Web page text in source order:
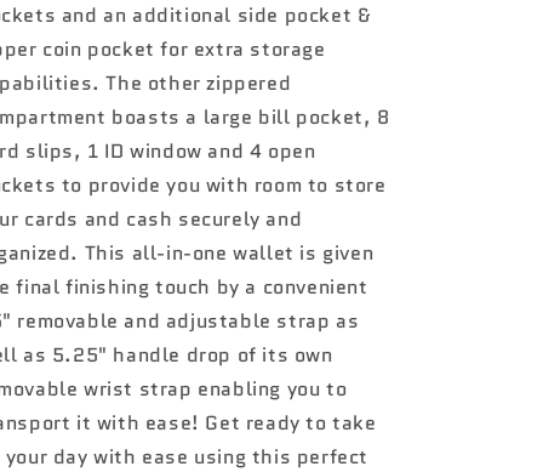
and an additional side pocket &
coin pocket for extra storage
The other zippered
boasts a large bill pocket, 8
slips, 1 ID window and 4 open
to provide you with room to store
cards and cash securely and
This all-in-one wallet is given
final finishing touch by a convenient
removable and adjustable strap as
as 5.25" handle drop of its own
wrist strap enabling you to
it with ease! Get ready to take
your day with ease using this perfect